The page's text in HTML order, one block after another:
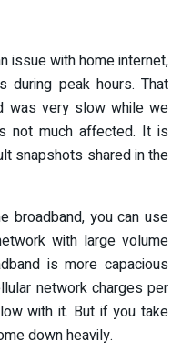
issue with home internet,
during peak hours. That
was very slow while we
not much affected. It is
snapshots shared in the
broadband, you can use
with large volume
is more capacious
network charges per
with it. But if you take
down heavily.